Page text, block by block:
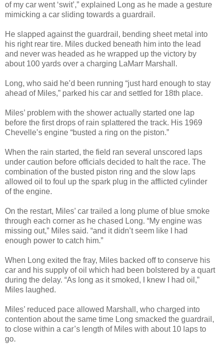
of my car went ‘swit’,” explained Long as he made a gesture
mimicking a car sliding towards a guardrail.
He slapped against the guardrail, bending sheet metal into
his right rear tire. Miles ducked beneath him into the lead
and never was headed as he wrapped up the victory by
about 100 yards over a charging LaMarr Marshall.
Long, who said he’d been running “just hard enough to stay
ahead of Miles,” parked his car and settled for 18th place.
Miles’ problem with the shower actually started one lap
before the first drops of rain splattered the track. His 1969
Chevelle’s engine “busted a ring on the piston.”
When the rain started, the field ran several unscored laps
under caution before officials decided to halt the race. The
combination of the busted piston ring and the slow laps
allowed oil to foul up the spark plug in the afflicted cylinder
of the engine.
On the restart, Miles’ car trailed a long plume of blue smoke
through each corner as he chased Long. “My engine was
missing out,” Miles said. “and it didn’t seem like I had
enough power to catch him.”
When Long exited the fray, Miles backed off to conserve his
car and his supply of oil which had been bolstered by a quart
during the delay. “As long as it smoked, I knew I had oil,”
Miles laughed.
Miles’ reduced pace allowed Marshall, who charged into
contention about the same time Long smacked the guardrail,
to close within a car’s length of Miles with about 10 laps to
go.